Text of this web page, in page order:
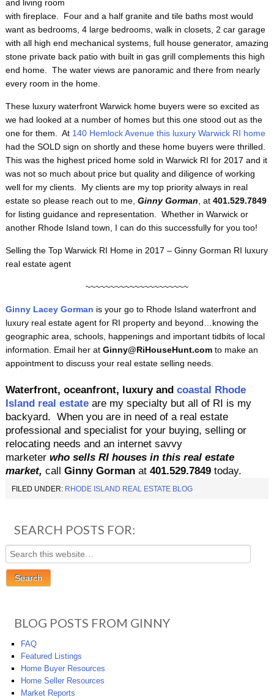
and living room
with fireplace. Four and a half granite and tile baths most would
want as bedrooms, 4 large bedrooms, walk in closets, 2 car garage
with all high end mechanical systems, full house generator, amazing
stone private back patio with built in gas grill complements this high
end home. The water views are panoramic and there from nearly
every room in the home.
These luxury waterfront Warwick home buyers were so excited as
we had looked at a number of homes but this one stood out as the
one for them. At 140 Hemlock Avenue this luxury Warwick RI home
had the SOLD sign on shortly and these home buyers were thrilled.
This was the highest priced home sold in Warwick RI for 2017 and it
was not so much about price but quality and diligence of working
well for my clients. My clients are my top priority always in real
estate so please reach out to me, Ginny Gorman , at 401.529.7849
for listing guidance and representation. Whether in Warwick or
another Rhode Island town, I can do this successfully for you too!
Selling the Top Warwick RI Home in 2017 – Ginny Gorman RI luxury
real estate agent
~~~~~~~~~~~~~~~~~~~~~
Ginny Lacey Gorman is your go to Rhode Island waterfront and
luxury real estate agent for RI property and beyond…knowing the
geographic area, schools, happenings and important tidbits of local
information. Email her at Ginny@RiHouseHunt.com to make an
appointment to discuss your real estate selling needs.
Waterfront, oceanfront, luxury and coastal Rhode
Island real estate are my specialty but all of RI is my
backyard. When you are in need of a real estate
professional and specialist for your buying, selling or
relocating needs and an internet savvy
marketer who sells RI houses in this real estate
market, call Ginny Gorman at 401.529.7849today.
FILED UNDER: RHODE ISLAND REAL ESTATE BLOG
SEARCH POSTS FOR:
BLOG POSTS FROM GINNY
FAQ
Featured Listings
Home Buyer Resources
Home Seller Resources
Market Reports